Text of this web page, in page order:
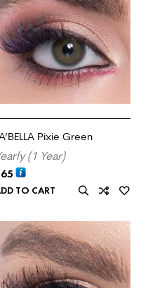
Pixie Green
(1 Year)
65
TO CART